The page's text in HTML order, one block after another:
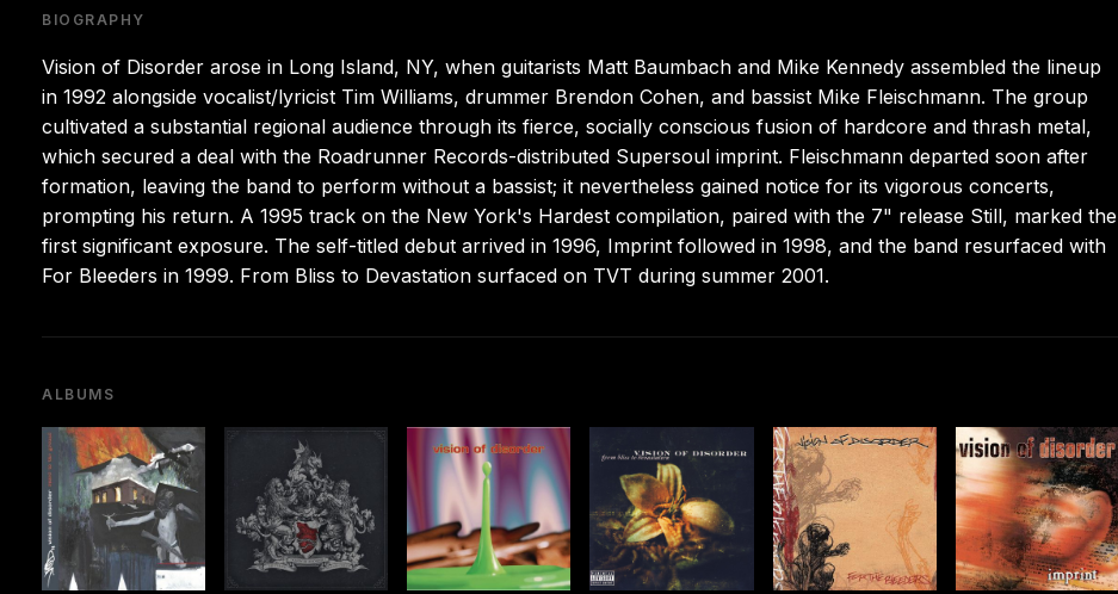
BIOGRAPHY
Vision of Disorder arose in Long Island, NY, when guitarists Matt Baumbach and Mike Kennedy assembled the lineup
in 1992 alongside vocalist/lyricist Tim Williams, drummer Brendon Cohen, and bassist Mike Fleischmann. The group
cultivated a substantial regional audience through its fierce, socially conscious fusion of hardcore and thrash metal,
which secured a deal with the Roadrunner Records-distributed Supersoul imprint. Fleischmann departed soon after
formation, leaving the band to perform without a bassist; it nevertheless gained notice for its vigorous concerts,
prompting his return. A 1995 track on the New York's Hardest compilation, paired with the 7" release Still, marked the
first significant exposure. The self-titled debut arrived in 1996, Imprint followed in 1998, and the band resurfaced with
For Bleeders in 1999. From Bliss to Devastation surfaced on TVT during summer 2001.
ALBUMS